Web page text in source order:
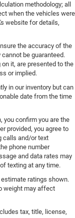
methodology; all
when the vehicles were
website for details,
the accuracy of the
be guaranteed.
it, are presented to the
or implied.
in our inventory but can
date from the time
you confirm you are the
provided, you agree to
calls and/or text
phone number
and data rates may
texting at any time.
ratings shown.
weight may affect
tax, title, license,